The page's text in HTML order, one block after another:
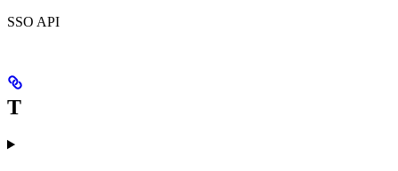
SSO API
T